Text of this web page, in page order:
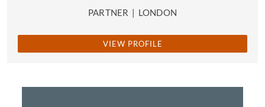
PARTNER | LONDON
VIEW PROFILE